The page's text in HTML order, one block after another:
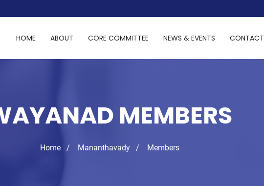
HOME ABOUT CORE COMMITTEE NEWS & EVENTS CONTACT
MEMBERS
Home Mananthavady Members